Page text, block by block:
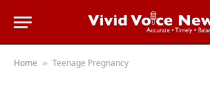
Home » Teenage Pregnancy